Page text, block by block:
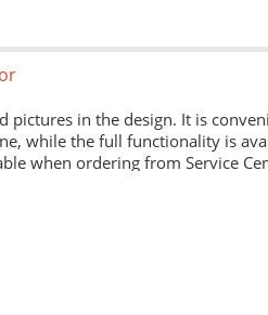
pictures in the design. It is
while the full functionality is
when ordering from Service